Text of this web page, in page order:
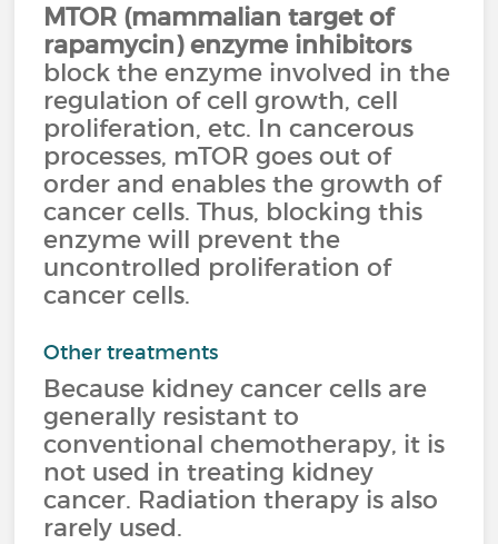
MTOR (mammalian target of
rapamycin) enzyme inhibitors
block the enzyme involved in the
regulation of cell growth, cell
proliferation, etc. In cancerous
processes, mTOR goes out of
order and enables the growth of
cancer cells. Thus, blocking this
enzyme will prevent the
uncontrolled proliferation of
cancer cells.
Other treatments
Because kidney cancer cells are
generally resistant to
conventional chemotherapy, it is
not used in treating kidney
cancer. Radiation therapy is also
rarely used.